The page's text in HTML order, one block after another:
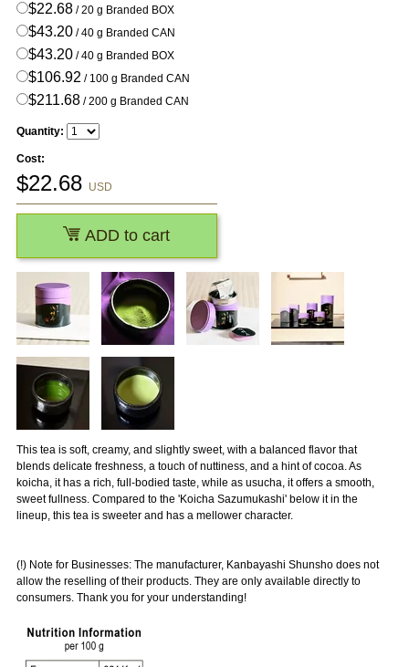
This tea is soft, creamy, and slightly sweet, with a balanced flavor that
blends delicate freshness, a touch of nuttiness, and a hint of cocoa. As
koicha, it has a rich, full-bodied taste, while as usucha, it offers a smooth,
sweet fullness. Compared to the 'Koicha Sazumukashi' below it in the
lineup, this tea is sweeter and has a mellower character.
(!) Note for Businesses: The manufacturer, Kanbayashi Shunsho does not
allow the reselling of their products. They are only available directly to
consumers. Thank you for your understanding!
$22.68/ 20 g Branded BOX
$43.20/ 40 g Branded CAN
$43.20/ 40 g Branded BOX
$106.92/ 100 g Branded CAN
$211.68/ 200 g Branded CAN
Quantity:
Cost:
$22.68 USD
ADD to cart